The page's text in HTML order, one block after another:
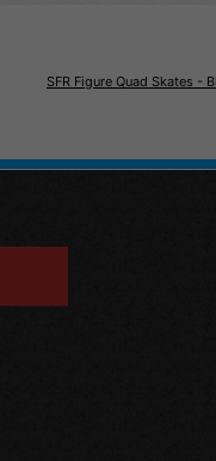
SFR Figure Quad Skates -